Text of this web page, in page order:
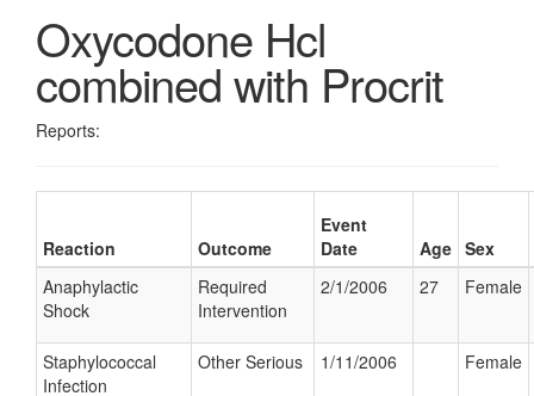
Oxycodone Hcl
combined with Procrit
Reports:
Reaction Outcome
Event
Date
Age Sex
Anaphylactic
Shock
Required
Intervention
2/1/2006 27 Female
Staphylococcal
Infection
Other Serious 1/11/2006 Female